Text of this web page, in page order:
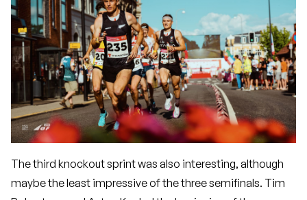
The third knockout sprint was also interesting, although
maybe the least impressive of the three semifinals. Tim